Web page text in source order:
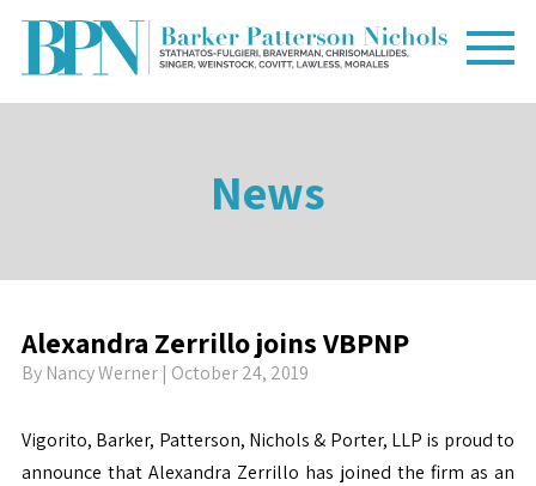
News
Alexandra Zerrillo joins VBPNP
By Nancy Werner| October 24, 2019
Vigorito, Barker, Patterson, Nichols & Porter, LLP is proud to
announce that Alexandra Zerrillo has joined the firm as an